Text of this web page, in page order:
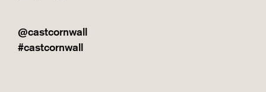
@castcornwall
#castcornwall